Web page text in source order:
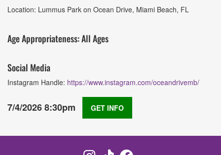
Location: Lummus Park on Ocean Drive, Miami Beach, FL
Age Appropriateness: All Ages
Social Media
Instagram Handle: https://www.instagram.com/oceandrivemb/
7/4/2026 8:30pm GET INFO